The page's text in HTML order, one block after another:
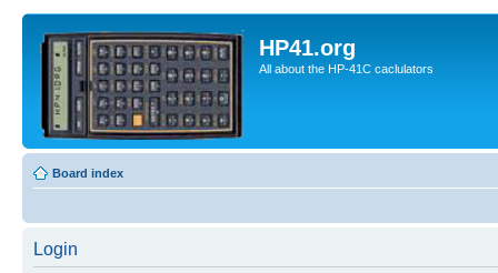
HP41.org
All about the HP-41C caclulators
Board index
Login